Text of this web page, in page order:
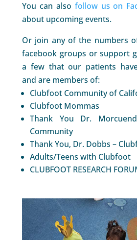
You can also follow us on
about upcoming events.
Or join any of the numbers
facebook groups or support
a few that our patients
and are members of:
Clubfoot Community of
Clubfoot Mommas
Thank You Dr.
Community
Thank You, Dr. Dobbs –
Adults/Teens with Clubfoot
CLUBFOOT RESEARCH